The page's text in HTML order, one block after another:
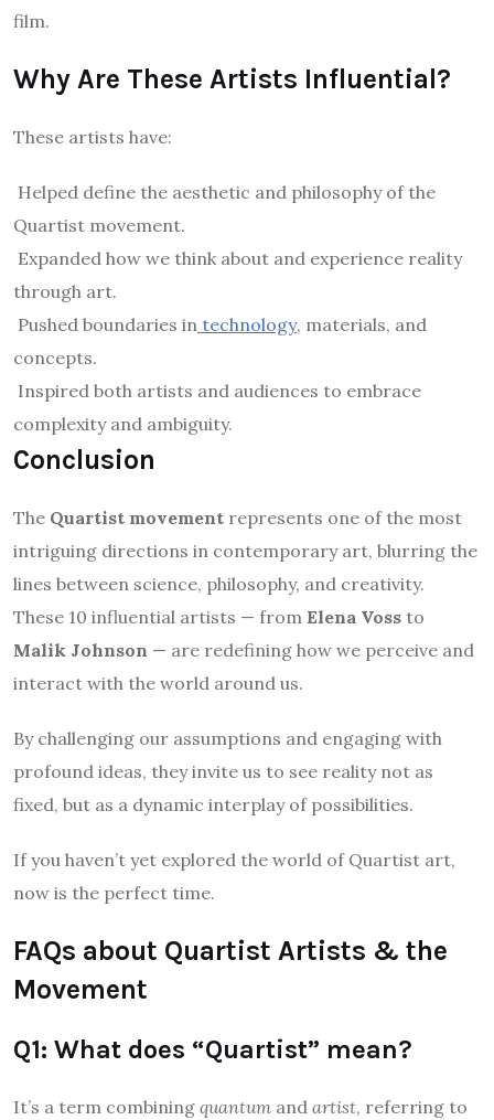
film.
Why Are These Artists Influential?
These artists have:
Helped define the aesthetic and philosophy of the
Quartist movement.
Expanded how we think about and experience reality
through art.
Pushed boundaries in technology, materials, and
concepts.
Inspired both artists and audiences to embrace
complexity and ambiguity.
Conclusion
The Quartist movement represents one of the most
intriguing directions in contemporary art, blurring the
lines between science, philosophy, and creativity.
These 10 influential artists — from Elena Voss to
Malik Johnson — are redefining how we perceive and
interact with the world around us.
By challenging our assumptions and engaging with
profound ideas, they invite us to see reality not as
fixed, but as a dynamic interplay of possibilities.
If you haven’t yet explored the world of Quartist art,
now is the perfect time.
FAQs about Quartist Artists & the
Movement
Q1: What does “Quartist” mean?
It’s a term combining quantum and artist, referring to